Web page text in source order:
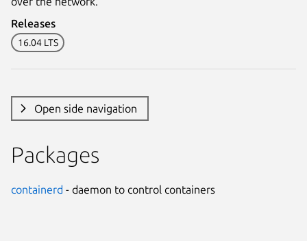
Releases
16.04 LTS
Open side navigation
Packages
containerd - daemon to control containers